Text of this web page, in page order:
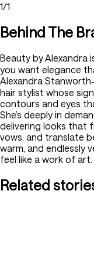
1/1
Behind The
Beauty by Alexandra
you want elegance
Alexandra
hair stylist whose
contours and eyes
She’s deeply in
delivering looks that
vows, and translate
warm, and endlessly
feel like a work of art.
Related